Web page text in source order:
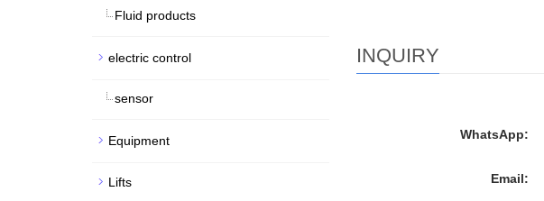
INQUIRY
WhatsApp:
Email:
Fluid products
electric control
sensor
Equipment
Lifts